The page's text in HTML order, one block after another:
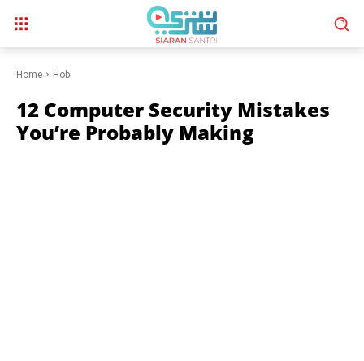
Home Hobi
12 Computer Security Mistakes
You’re Probably Making